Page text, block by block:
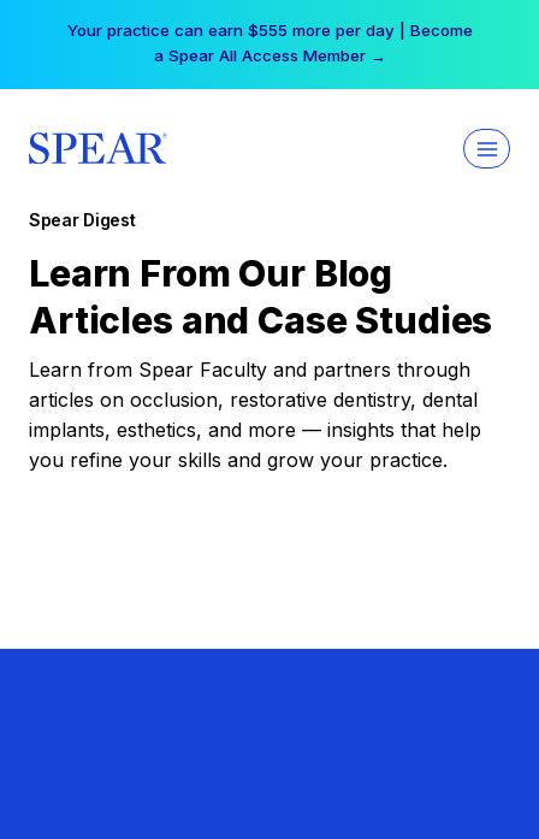
Your practice can earn $555 more per day | Become
a Spear All Access Member →
Spear Digest
Learn From Our Blog
Articles and Case Studies
Learn from Spear Faculty and partners through
articles on occlusion, restorative dentistry, dental
implants, esthetics, and more — insights that help
you refine your skills and grow your practice.